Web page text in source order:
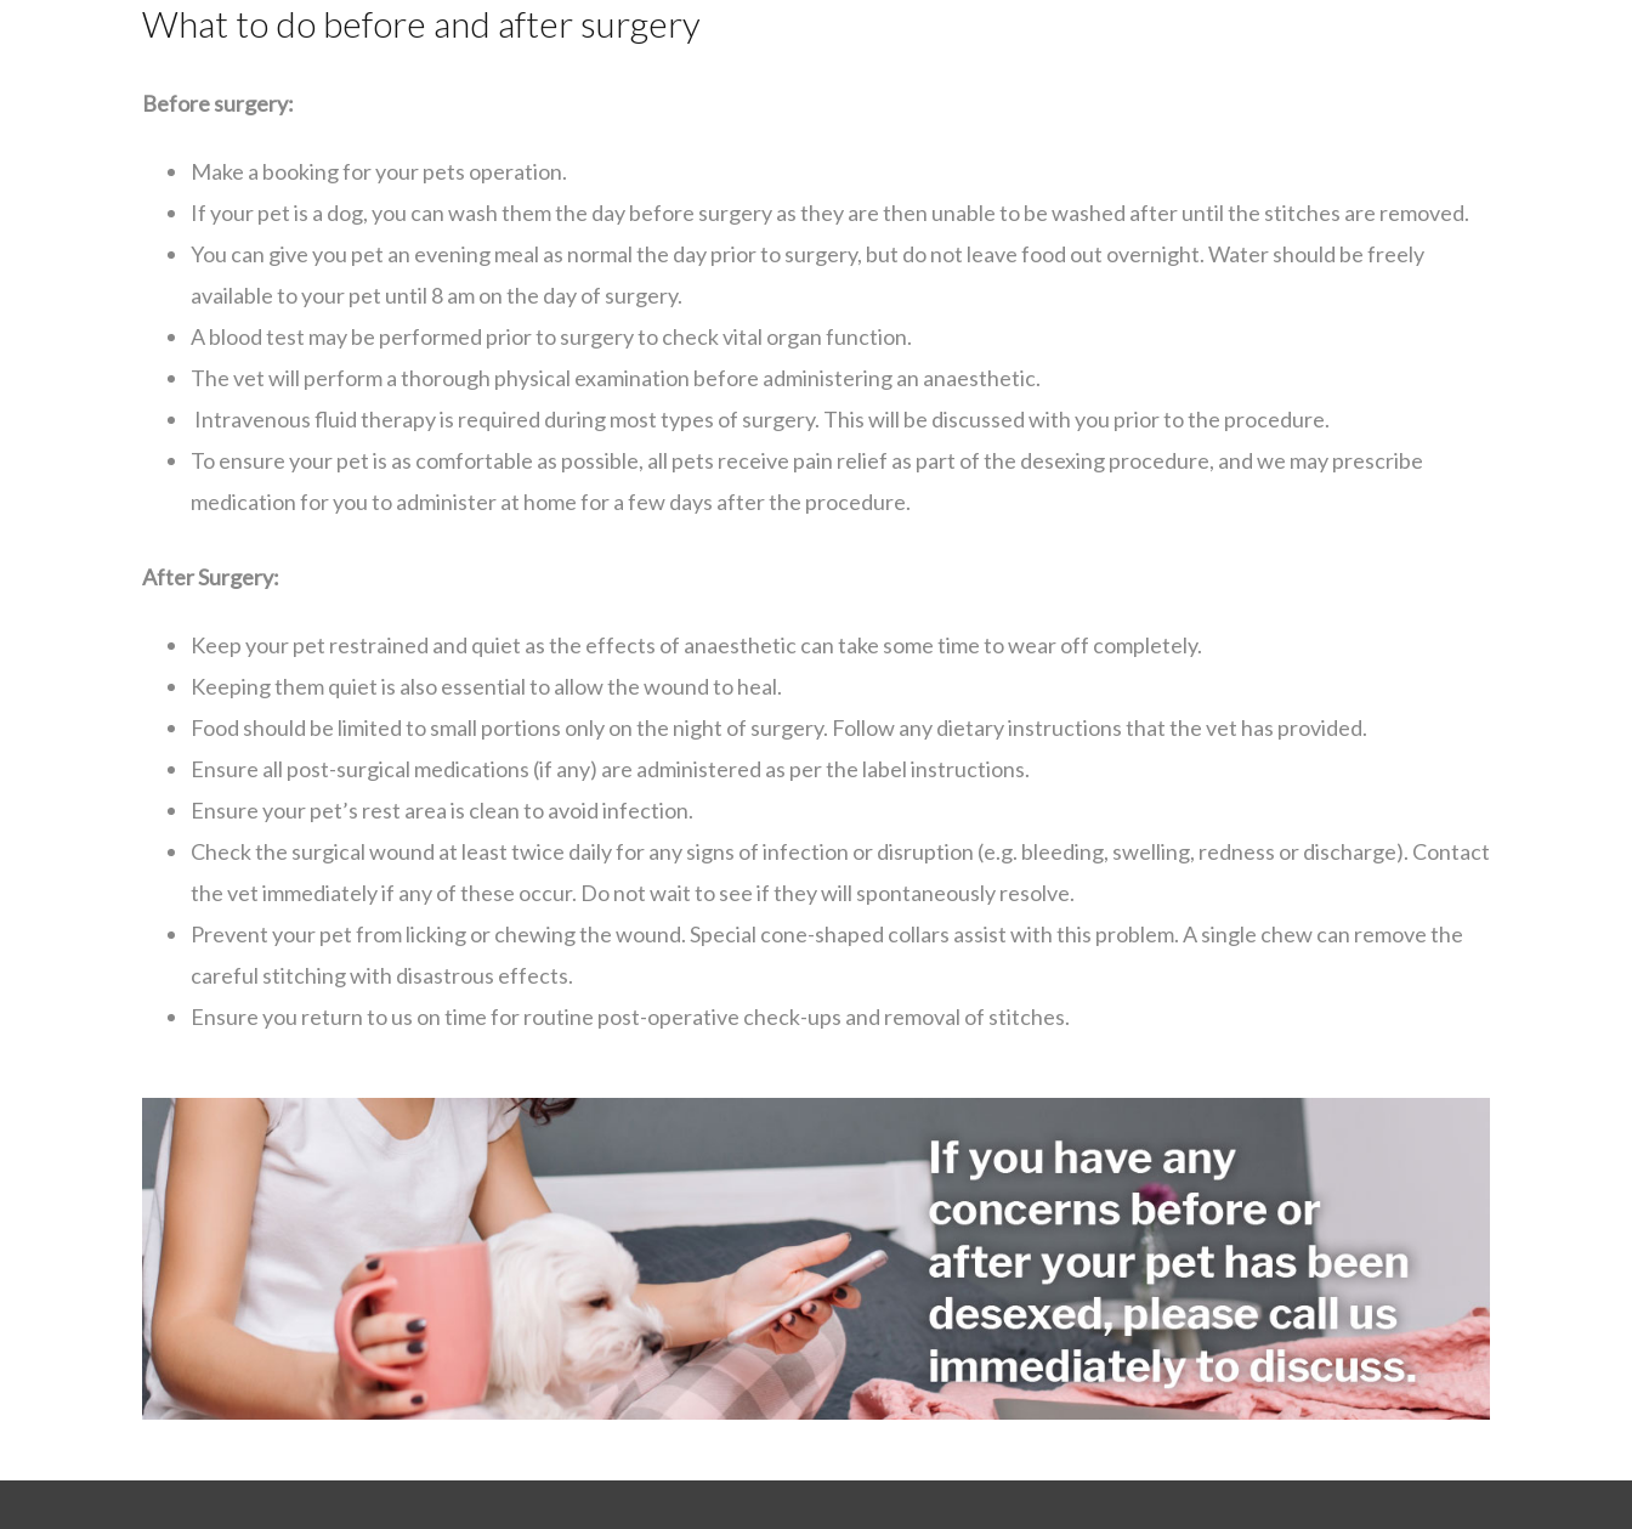
What to do before and after surgery
Before surgery:
Make a booking for your pets operation.
If your pet is a dog, you can wash them the day before surgery as they are then unable to be washed after until the stitches are removed.
You can give you pet an evening meal as normal the day prior to surgery, but do not leave food out overnight. Water should be freely
available to your pet until 8 am on the day of surgery.
A blood test may be performed prior to surgery to check vital organ function.
The vet will perform a thorough physical examination before administering an anaesthetic.
Intravenous fluid therapy is required during most types of surgery. This will be discussed with you prior to the procedure.
To ensure your pet is as comfortable as possible, all pets receive pain relief as part of the desexing procedure, and we may prescribe
medication for you to administer at home for a few days after the procedure.
After Surgery:
Keep your pet restrained and quiet as the effects of anaesthetic can take some time to wear off completely.
Keeping them quiet is also essential to allow the wound to heal.
Food should be limited to small portions only on the night of surgery. Follow any dietary instructions that the vet has provided.
Ensure all post-surgical medications (if any) are administered as per the label instructions.
Ensure your pet’s rest area is clean to avoid infection.
Check the surgical wound at least twice daily for any signs of infection or disruption (e.g. bleeding, swelling, redness or discharge). Contact
the vet immediately if any of these occur. Do not wait to see if they will spontaneously resolve.
Prevent your pet from licking or chewing the wound. Special cone-shaped collars assist with this problem. A single chew can remove the
careful stitching with disastrous effects.
Ensure you return to us on time for routine post-operative check-ups and removal of stitches.